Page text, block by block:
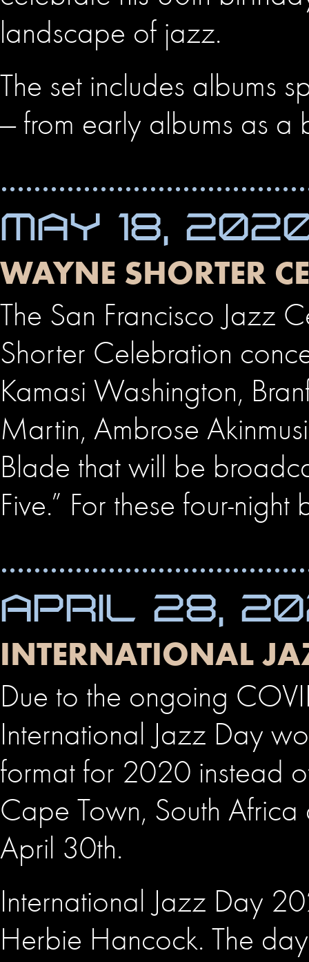
landscape of jazz.
The set includes albums
— from early albums as
MAY 18,
WAYNE SHORTER
The San Francisco Jazz
Shorter Celebration
Kamasi Washington,
Martin, Ambrose
Blade that will be
Five.” For these four-
APRIL 28,
INTERNATIONAL
Due to the ongoing
International Jazz Day
format for 2020 instead
Cape Town, South
April 30th.
International Jazz Day
Herbie Hancock. The